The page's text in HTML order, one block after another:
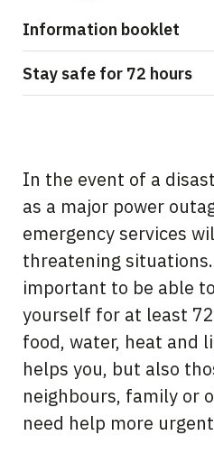
Information booklet
Stay safe for 72 hours
In the event of a
as a major power
emergency services
threatening situations.
important to be able
yourself for at least
food, water, heat and
helps you, but also
neighbours, family or
need help more